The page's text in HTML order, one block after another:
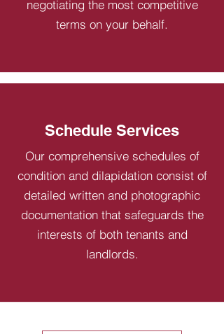
negotiating the most competitive
terms on your behalf.
Schedule Services
Our comprehensive schedules of
condition and dilapidation consist of
detailed written and photographic
documentation that safeguards the
interests of both tenants and
landlords.